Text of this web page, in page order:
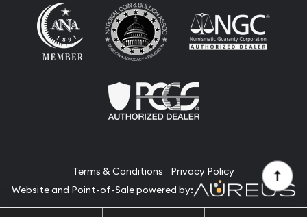
Terms & Conditions
Privacy Policy
Website and Point-of-Sale powered by: